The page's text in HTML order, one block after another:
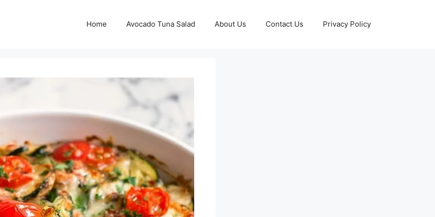
Home Avocado Tuna Salad About Us Contact Us Privacy Policy